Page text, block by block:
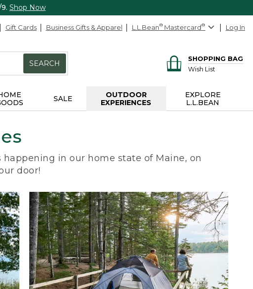
Shop Now
Gift Cards Business Gifts & Apparel L.L.Bean® Mastercard® Log In
SEARCH
SHOPPING BAG
Wish List
SALE
OUTDOOR
EXPERIENCES
EXPLORE
L.L.BEAN
in our home state of Maine, on
door!